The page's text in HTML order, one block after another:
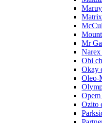
Mr
Narex
Obi
Okay
Oleo-
Opem
Ozito